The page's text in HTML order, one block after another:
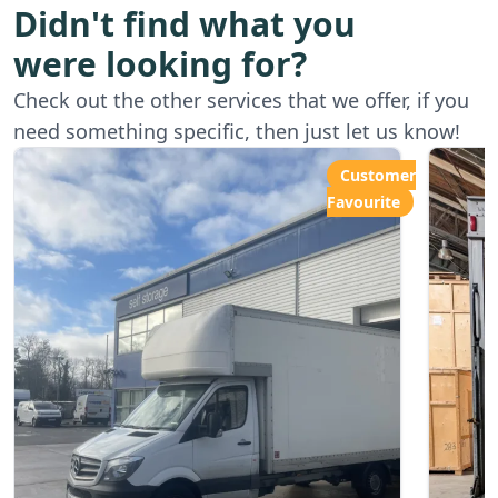
Didn't find what you
were looking for?
Check out the other services that we offer, if you
need something specific, then just let us know!
Starting from
£80.00ph
Customer
Favourite